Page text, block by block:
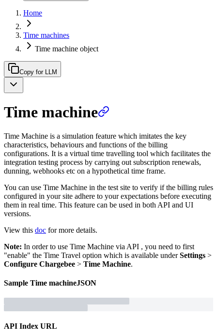
Home
Time machines
Time machine object
Copy for LLM
Time machine
Time Machine is a simulation feature which imitates the key
characteristics, behaviours and functions of the billing
configurations. It is a virtual time travelling tool which facilitates the
integration testing process by carrying out subscription renewals,
dunning, webhooks etc on a hypothetical time frame.
You can use Time Machine in the test site to verify if the billing rules
configured in your site adhere to your expectations before executing
them in real time. This feature can be used in both API and UI
versions.
View this doc for more details.
Note: In order to use Time Machine via API , you need to first
"enable" the Time Travel option which is available underSettings >
Configure Chargebee > Time Machine.
Sample Time machineJSON
API Index URL